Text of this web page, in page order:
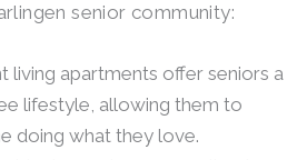
senior community:
living apartments offer seniors a
lifestyle, allowing them to
doing what they love.